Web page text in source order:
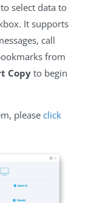
select data to
It supports
call
from
Copy to begin
please click